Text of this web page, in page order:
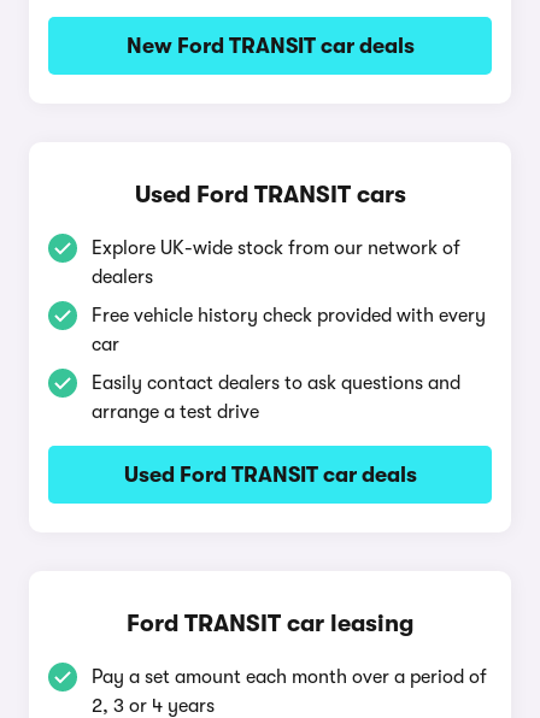
New Ford TRANSIT car deals
Used Ford TRANSIT cars
Explore UK-wide stock from our network of
dealers
Free vehicle history check provided with every
car
Easily contact dealers to ask questions and
arrange a test drive
Used Ford TRANSIT car deals
Ford TRANSIT car leasing
Pay a set amount each month over a period of
2, 3 or 4 years